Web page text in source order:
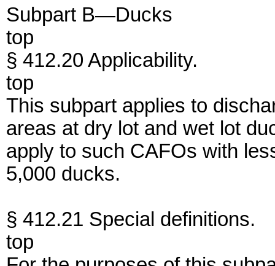
Subpart B—Ducks
top
§ 412.20 Applicability.
top
This subpart applies to
areas at dry lot and wet lot
apply to such CAFOs with
5,000 ducks.
§ 412.21 Special definitions.
top